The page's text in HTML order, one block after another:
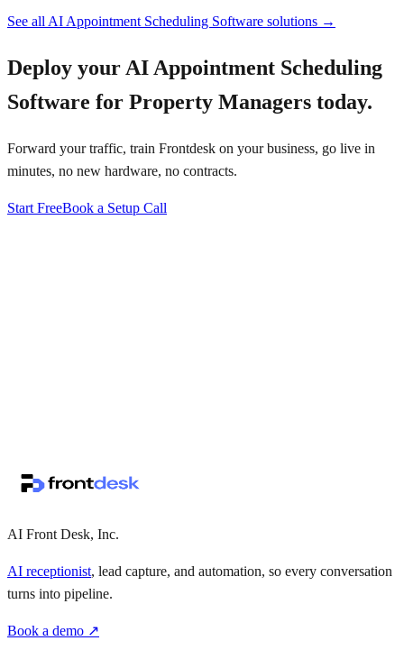
See all AI Appointment Scheduling Software solutions →
Deploy your AI Appointment Scheduling
Software for Property Managers today.
Forward your traffic, train Frontdesk on your business, go live in
minutes, no new hardware, no contracts.
Start FreeBook a Setup Call
AI Front Desk, Inc.
AI receptionist, lead capture, and automation, so every conversation
turns into pipeline.
Book a demo ↗